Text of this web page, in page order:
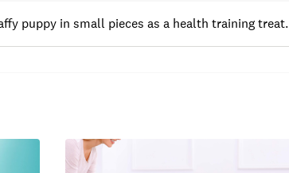
puppy in small pieces as a health training treat.